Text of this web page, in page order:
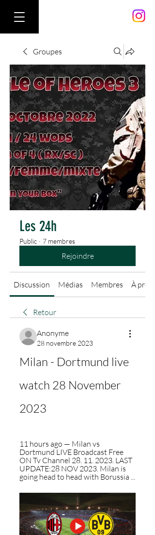
Groupes
Les 24h
Public · 7 membres
Rejoindre
Discussion Médias Membres À
Retour
Anonyme
28 novembre 2023
Milan - Dortmund live
watch 28 November
2023
11 hours ago — Milan vs
Dortmund LIVE Broadcast Free
ON Tv Channel 28. 11. 2023. LAST
UPDATE:28 NOV 2023. Milan is
going head to head with Borussia ...